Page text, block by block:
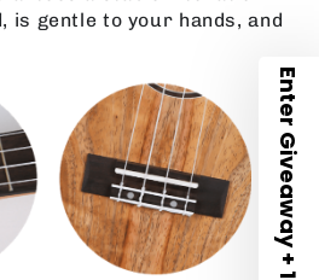
gentle to your hands, and